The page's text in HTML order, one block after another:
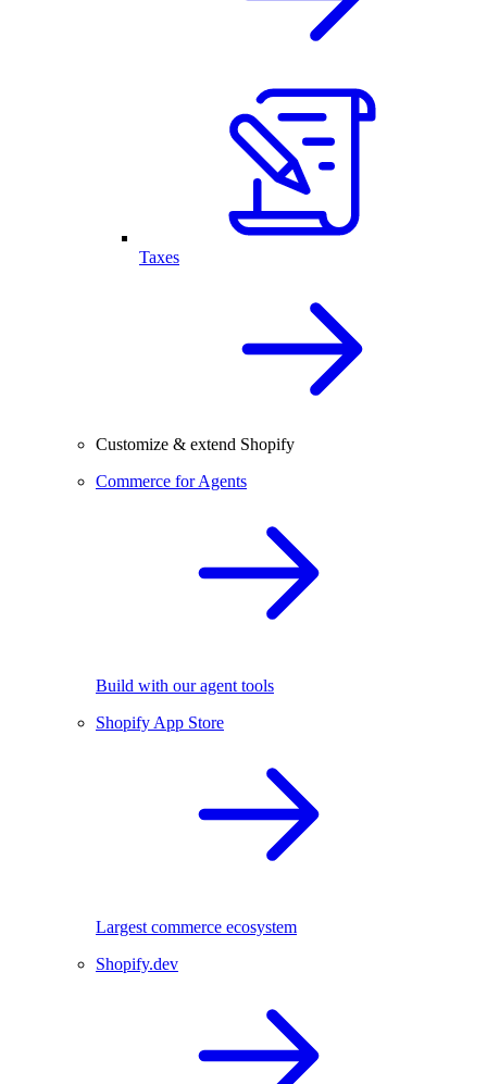
Taxes
Customize & extend Shopify
Commerce for Agents
Build with our agent tools
Shopify App Store
Largest commerce ecosystem
Shopify.dev